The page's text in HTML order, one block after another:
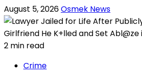
August 5, 2026Osmek News
2 min read
Crime